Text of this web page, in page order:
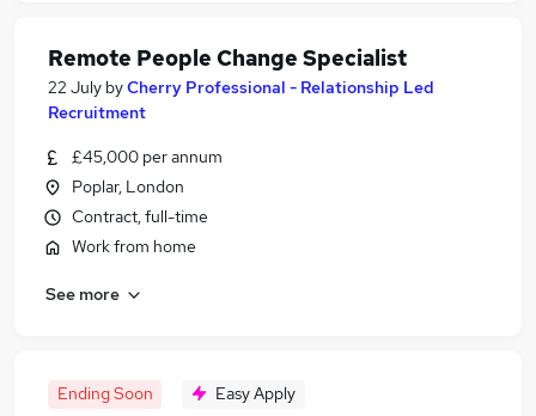
Remote People Change Specialist
22 July byCherry Professional - Relationship Led
Recruitment
£45,000 per annum
Poplar, London
Contract, full-time
Work from home
See more
Ending Soon Easy Apply